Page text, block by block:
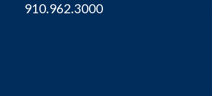
910.962.3000